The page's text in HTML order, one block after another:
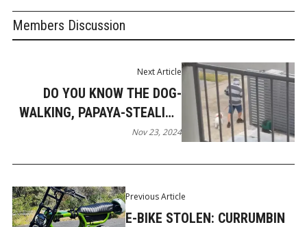
Members Discussion
Previous Article
E-BIKE STOLEN: CURRUMBIN
Next Article
DO YOU KNOW THE DOG-
WALKING, PAPAYA-STEALING
MOLENDINAR MAN?
Nov 23, 2024